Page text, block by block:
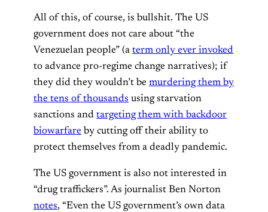
All of this, of course, is bullshit. The US
government does not care about “the
Venezuelan people” (a term only ever invoked
to advance pro-regime change narratives); if
they did they wouldn’t be murdering them by
the tens of thousands using starvation
sanctions and targeting them with backdoor
biowarfare by cutting off their ability to
protect themselves from a deadly pandemic.
The US government is also not interested in
“drug traffickers”. As journalist Ben Norton
notes, “Even the US government’s own data